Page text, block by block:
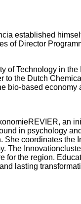
established
of Director
of Technology in
to the Dutch
bio-based
an
in psychology
coordinates
The
for the region.
lasting